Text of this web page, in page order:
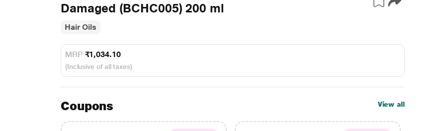
Damaged (BCHC005) 200 ml
Hair Oils
MRP ₹1,034.10
(Inclusive of all taxes)
Coupons View all